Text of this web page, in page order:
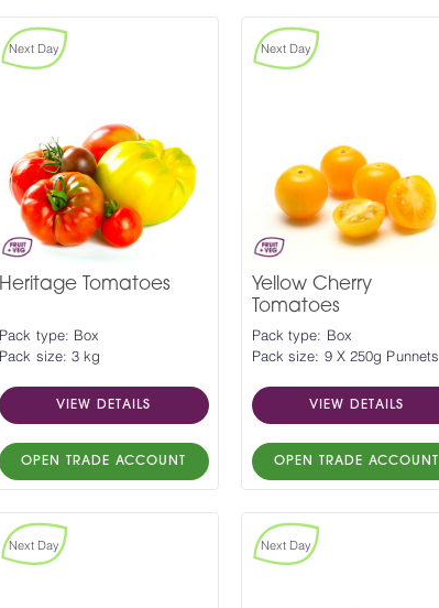
Next Day
Heritage Tomatoes
Pack type: Box
Pack size: 3 kg
VIEW DETAILS
OPEN TRADE ACCOUNT
Next Day
Yellow Cherry
Tomatoes
Pack type: Box
Pack size: 9 X 250g Punnets
VIEW DETAILS
OPEN TRADE ACCOUNT
Next Day Next Day